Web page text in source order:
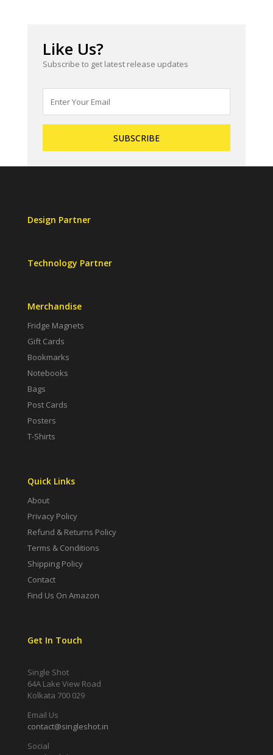
Like Us?
Subscribe to get latest release updates
Design Partner
Technology Partner
Merchandise
Fridge Magnets
Gift Cards
Bookmarks
Notebooks
Bags
Post Cards
Posters
T-Shirts
Quick Links
About
Privacy Policy
Refund & Returns Policy
Terms & Conditions
Shipping Policy
Contact
Find Us On Amazon
Get In Touch
Single Shot
64A Lake View Road
Kolkata 700 029
Email Us
contact@singleshot.in
Social